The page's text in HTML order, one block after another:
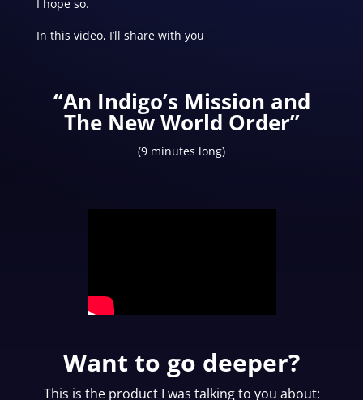
I hope so.
In this video, I’ll share with you
“An Indigo’s Mission and
The New World Order”
(9 minutes long)
Want to go deeper?
This is the product I was talking to you about: